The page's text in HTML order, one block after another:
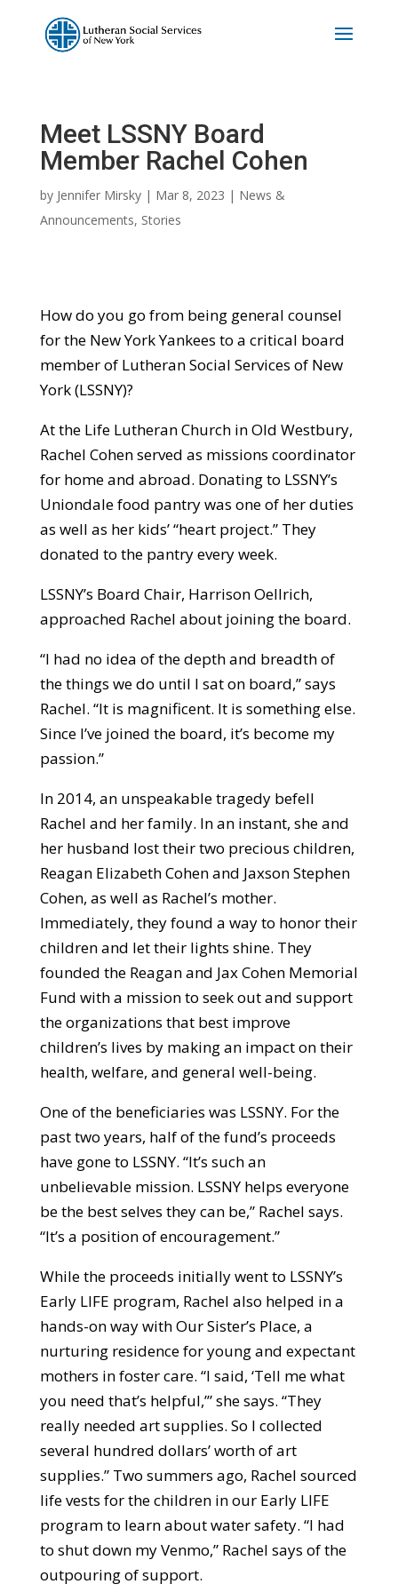
Meet LSSNY Board
Member Rachel Cohen
by Jennifer Mirsky| Mar 8, 2023 | News &
Announcements, Stories
How do you go from being general counsel
for the New York Yankees to a critical board
member of Lutheran Social Services of New
York (LSSNY)?
At the Life Lutheran Church in Old Westbury,
Rachel Cohen served as missions coordinator
for home and abroad. Donating to LSSNY’s
Uniondale food pantry was one of her duties
as well as her kids’ “heart project.” They
donated to the pantry every week.
LSSNY’s Board Chair, Harrison Oellrich,
approached Rachel about joining the board.
“I had no idea of the depth and breadth of
the things we do until I sat on board,” says
Rachel. “It is magnificent. It is something else.
Since I’ve joined the board, it’s become my
passion.”
In 2014, an unspeakable tragedy befell
Rachel and her family. In an instant, she and
her husband lost their two precious children,
Reagan Elizabeth Cohen and Jaxson Stephen
Cohen, as well as Rachel’s mother.
Immediately, they found a way to honor their
children and let their lights shine. They
founded the Reagan and Jax Cohen Memorial
Fund with a mission to seek out and support
the organizations that best improve
children’s lives by making an impact on their
health, welfare, and general well-being.
One of the beneficiaries was LSSNY. For the
past two years, half of the fund’s proceeds
have gone to LSSNY. “It’s such an
unbelievable mission. LSSNY helps everyone
be the best selves they can be,” Rachel says.
“It’s a position of encouragement.”
While the proceeds initially went to LSSNY’s
Early LIFE program, Rachel also helped in a
hands-on way with Our Sister’s Place, a
nurturing residence for young and expectant
mothers in foster care. “I said, ‘Tell me what
you need that’s helpful,’” she says. “They
really needed art supplies. So I collected
several hundred dollars’ worth of art
supplies.” Two summers ago, Rachel sourced
life vests for the children in our Early LIFE
program to learn about water safety. “I had
to shut down my Venmo,” Rachel says of the
outpouring of support.